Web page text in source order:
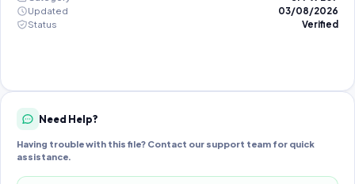
Updated
03/08/2026
Status
Verified
Need Help?
Having trouble with this file? Contact our support team for quick
assistance.